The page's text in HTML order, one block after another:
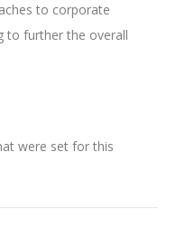
to corporate
to further the overall
were set for this